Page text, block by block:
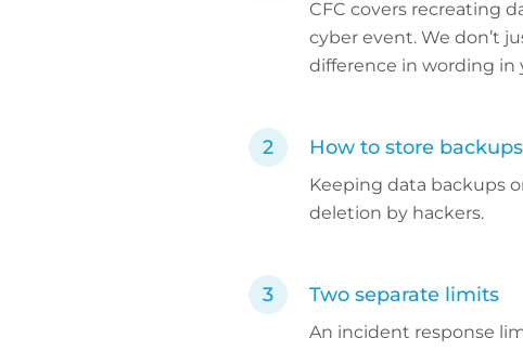
CFC covers recreating
cyber event. We don’t
difference in wording in
How to store backups
Keeping data backups
deletion by hackers.
Two separate limits
An incident response